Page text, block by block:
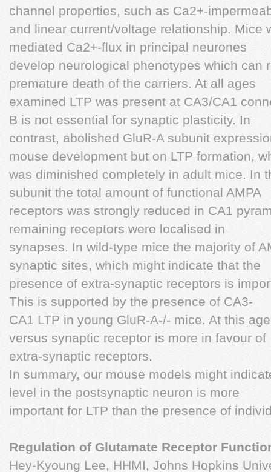
channel properties, such as Ca2+-
and linear current/voltage relationship. Mice
mediated Ca2+-flux in principal neurones
develop neurological phenotypes which can
premature death of the carriers. At all ages
examined LTP was present at CA3/CA1
B is not essential for synaptic plasticity. In
contrast, abolished GluR-A subunit
mouse development but on LTP formation,
was diminished completely in adult mice. In
subunit the total amount of functional AMPA
receptors was strongly reduced in CA1
remaining receptors were localised in
synapses. In wild-type mice the majority of
synaptic sites, which might indicate that the
presence of extra-synaptic receptors is
This is supported by the presence of CA3-
CA1 LTP in young GluR-A-/- mice. At this
versus synaptic receptor is more in favour of
extra-synaptic receptors.
In summary, our mouse models might
level in the postsynaptic neuron is more
important for LTP than the presence of
Regulation of Glutamate Receptor
Hey-Kyoung Lee, HHMI, Johns Hopkins